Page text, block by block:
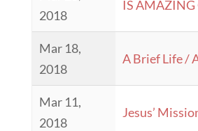
2018
IS AMAZING
Mar 18,
2018
A Brief Life /
Mar 11,
2018
Jesus’